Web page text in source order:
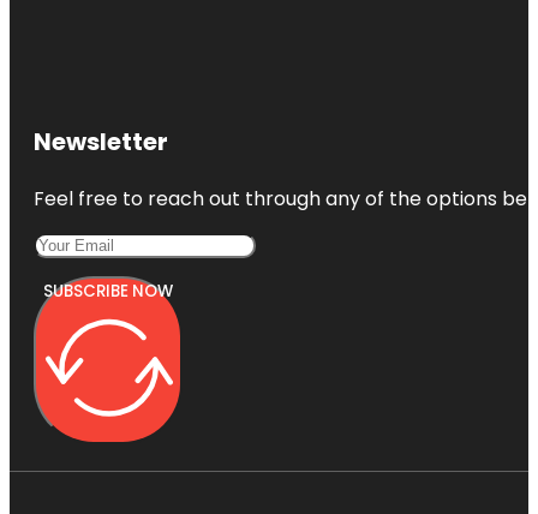
Newsletter
Feel free to reach out through any of the options
SUBSCRIBE NOW